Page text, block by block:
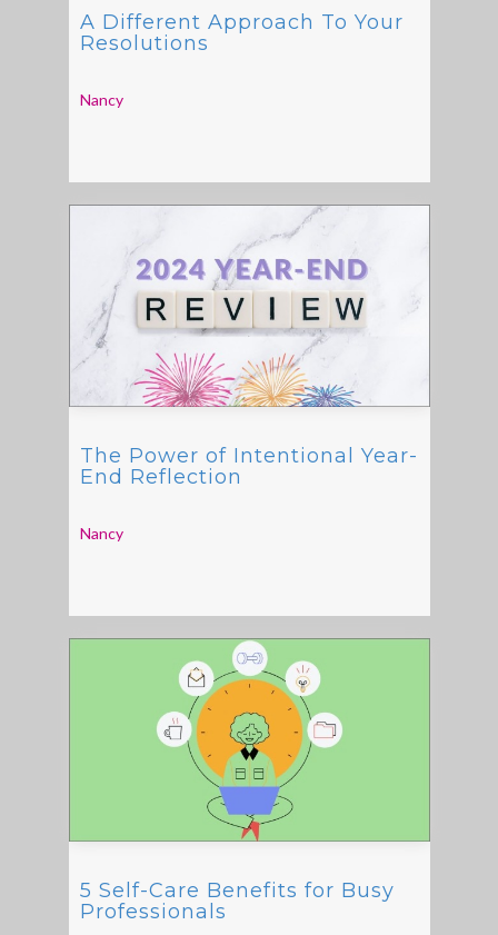
A Different Approach To Your
Resolutions
Nancy
The Power of Intentional Year-
End Reflection
Nancy
5 Self-Care Benefits for Busy
Professionals